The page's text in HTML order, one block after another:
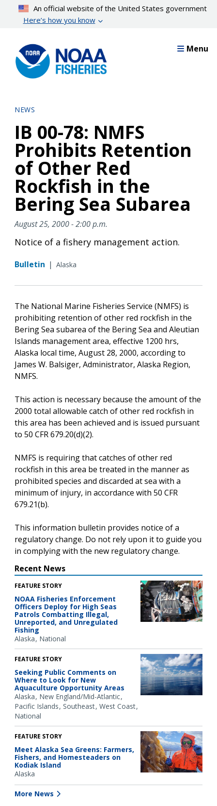
content
An official website of the United States government
Here’s how you know
Menu
NEWS
IB 00-78: NMFS
Prohibits Retention
of Other Red
Rockfish in the
Bering Sea Subarea
August 25, 2000 - 2:00 p.m.
Notice of a fishery management action.
Bulletin | Alaska
The National Marine Fisheries Service (NMFS) is
prohibiting retention of other red rockfish in the
Bering Sea subarea of the Bering Sea and Aleutian
Islands management area, effective 1200 hrs,
Alaska local time, August 28, 2000, according to
James W. Balsiger, Administrator, Alaska Region,
NMFS.
This action is necessary because the amount of the
2000 total allowable catch of other red rockfish in
this area has been achieved and is issued pursuant
to 50 CFR 679.20(d)(2).
NMFS is requiring that catches of other red
rockfish in this area be treated in the manner as
prohibited species and discarded at sea with a
minimum of injury, in accordance with 50 CFR
679.21(b).
This information bulletin provides notice of a
regulatory change. Do not rely upon it to guide you
in complying with the new regulatory change.
Recent News
FEATURE STORY
NOAA Fisheries Enforcement
Officers Deploy for High Seas
Patrols Combatting Illegal,
Unreported, and Unregulated
Fishing
Alaska National
FEATURE STORY
Seeking Public Comments on
Where to Look for New
Aquaculture Opportunity Areas
Alaska New England/Mid-Atlantic
Pacific Islands Southeast West Coast
National
FEATURE STORY
Meet Alaska Sea Greens: Farmers,
Fishers, and Homesteaders on
Kodiak Island
Alaska
More News